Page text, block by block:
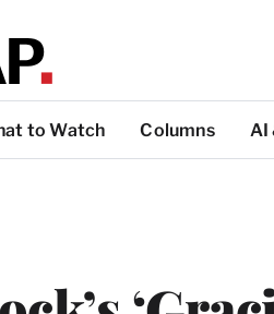
to Watch Columns AI